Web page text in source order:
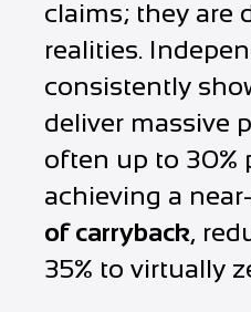
claims; they are
realities.
consistently
deliver massive
often up to 30%
achieving a
of carryback,
35% to virtually